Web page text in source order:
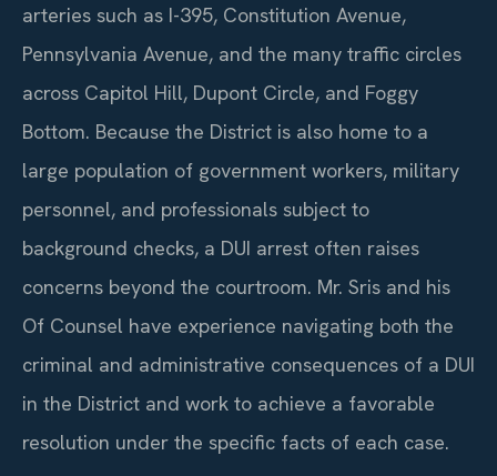
arteries such as I-395, Constitution Avenue,
Pennsylvania Avenue, and the many traffic circles
across Capitol Hill, Dupont Circle, and Foggy
Bottom. Because the District is also home to a
large population of government workers, military
personnel, and professionals subject to
background checks, a DUI arrest often raises
concerns beyond the courtroom. Mr. Sris and his
Of Counsel have experience navigating both the
criminal and administrative consequences of a DUI
in the District and work to achieve a favorable
resolution under the specific facts of each case.